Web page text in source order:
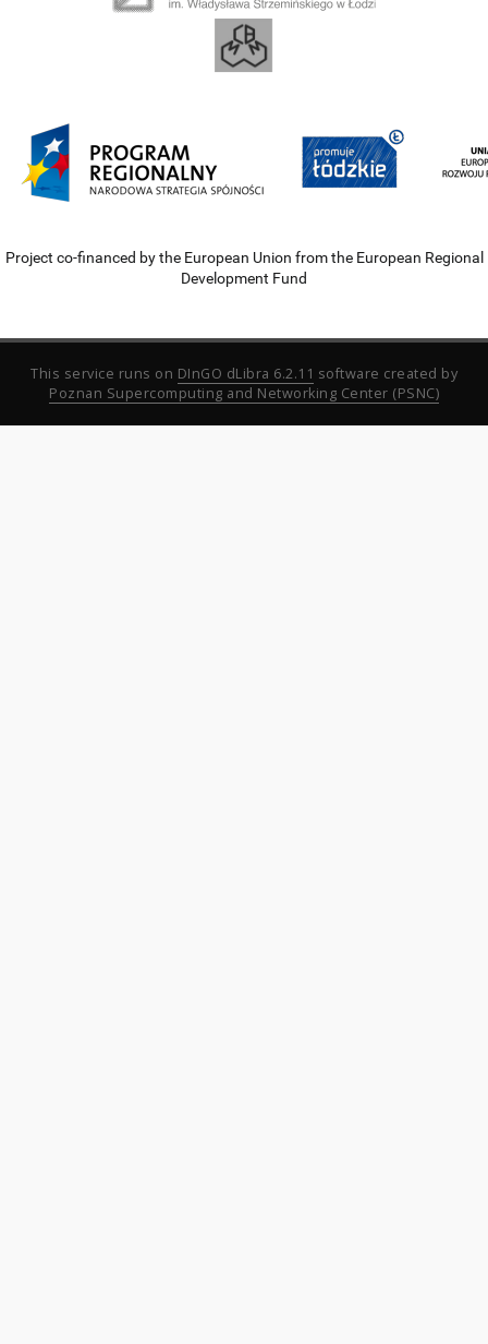
Project co-financed by the European Union from the European Regional
Development Fund
This service runs on DInGO dLibra 6.2.11 software created by
Poznan Supercomputing and Networking Center (PSNC)